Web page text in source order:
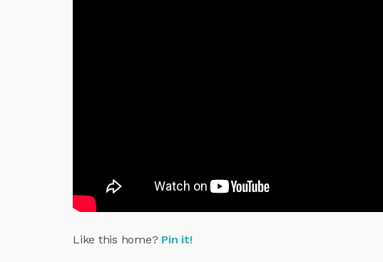
Like this home? Pin it!